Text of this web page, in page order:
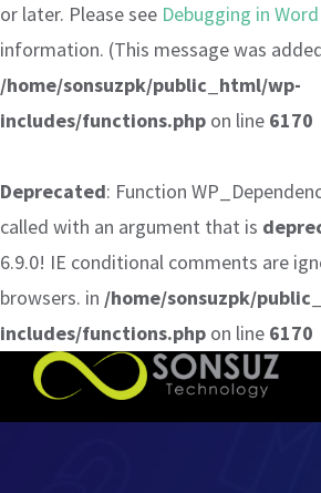
or later. Please see Debugging in
information. (This message was
/home/sonsuzpk/public_html/wp-
includes/functions.php on line 6170
Deprecated: Function
called with an argument that is
6.9.0! IE conditional comments are
browsers. in /home/sonsuzpk/
includes/functions.php on line 6170